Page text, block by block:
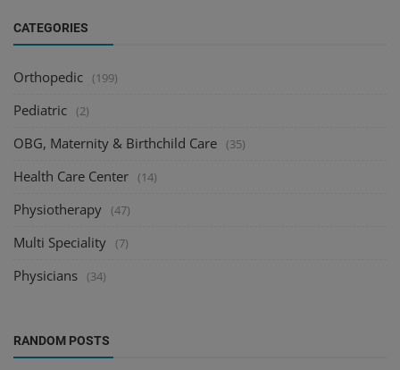
CATEGORIES
Orthopedic (199)
Pediatric (2)
OBG, Maternity & Birthchild Care (35)
Health Care Center (14)
Physiotherapy (47)
Multi Speciality (7)
Physicians (34)
RANDOM POSTS